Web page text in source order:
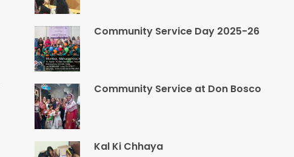
Community Service Day 2025-26
Community Service at Don Bosco
Kal Ki Chhaya